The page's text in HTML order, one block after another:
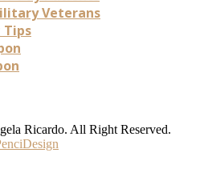
Veterans
Tips
Ricardo. All Right Reserved.